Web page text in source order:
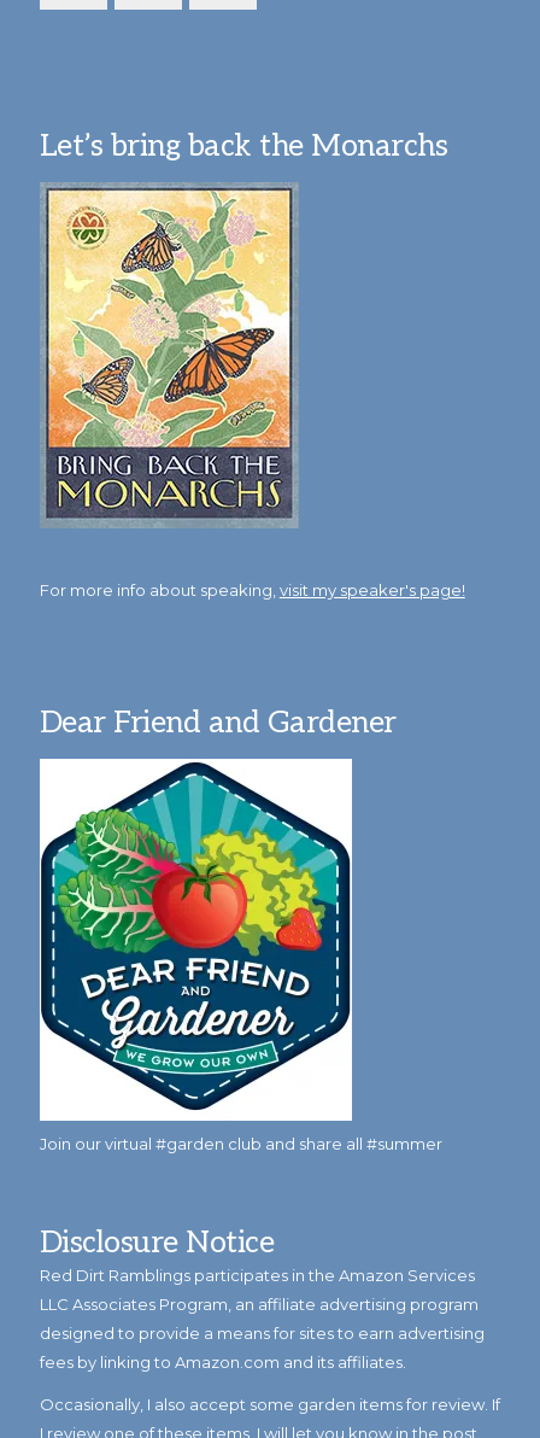
Let’s bring back the Monarchs
For more info about speaking, visit my speaker's page!
Dear Friend and Gardener
Join our virtual #garden club and share all #summer
Disclosure Notice
Red Dirt Ramblings participates in the Amazon Services
LLC Associates Program, an affiliate advertising program
designed to provide a means for sites to earn advertising
fees by linking to Amazon.com and its affiliates.
Occasionally, I also accept some garden items for review. If
I review one of these items, I will let you know in the post.